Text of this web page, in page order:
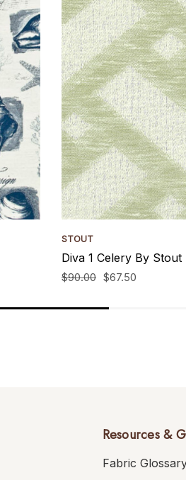
STOUT
Diva 1 Celery By Stout
$90.00 $67.50
Resources &
Fabric